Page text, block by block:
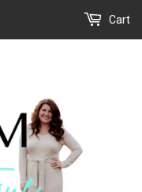
Cart